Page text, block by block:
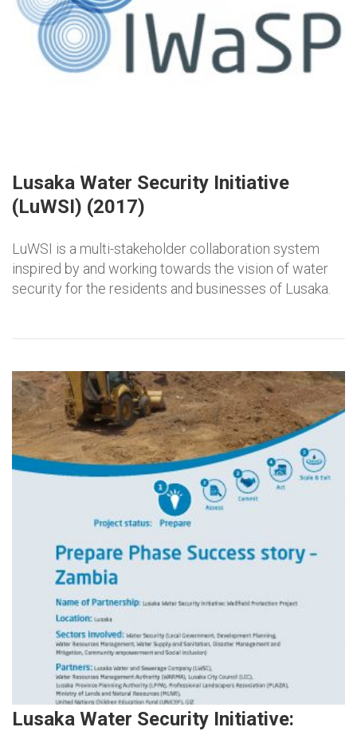
Lusaka Water Security Initiative
(LuWSI) (2017)
LuWSI is a multi-stakeholder collaboration system
inspired by and working towards the vision of water
security for the residents and businesses of Lusaka.
Lusaka Water Security Initiative: